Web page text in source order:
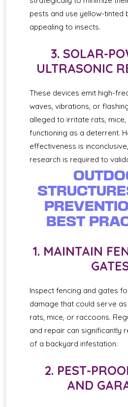
pests and use yellow-tinted
appealing to insects.
3. SOLAR-
ULTRASONIC
These devices emit high-
waves, vibrations, or
alleged to irritate rats,
functioning as a deterrent.
effectiveness is
research is required to
BEST
1. MAINTAIN
Inspect fencing and gates
damage that could serve
rats, mice, or raccoons.
and repair can significantly
of a backyard infestation.
2. PEST-
AND